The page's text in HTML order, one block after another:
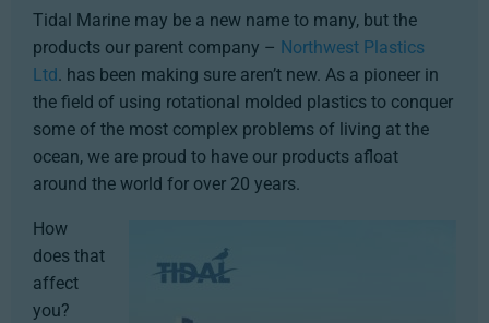
Tidal Marine may be a new name to many, but the
products our parent company – Northwest Plastics
Ltd. has been making sure aren’t new. As a pioneer in
the field of using rotational molded plastics to conquer
some of the most complex problems of living at the
ocean, we are proud to have our products afloat
around the world for over 20 years.
How
does that
affect
you?